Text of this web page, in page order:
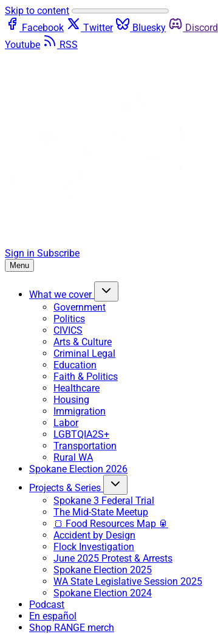
Skip to content
Facebook
Twitter Bluesky Discord
Youtube
RSS
Sign in Subscribe
Menu
What we cover
Government
Politics
CIVICS
Arts & Culture
Criminal Legal
Education
Faith & Politics
Healthcare
Housing
Immigration
Labor
LGBTQIA2S+
Transportation
Rural WA
Spokane Election 2026
Projects & Series
Spokane 3 Federal Trial
The Mid-State Meetup
🍞 Food Resources Map 🥫
Accident by Design
Flock Investigation
June 2025 Protest & Arrests
Spokane Election 2025
WA State Legislative Session 2025
Spokane Election 2024
Podcast
En español
Shop RANGE merch